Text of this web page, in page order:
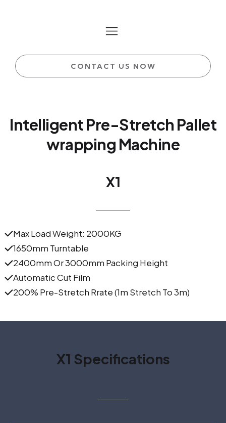
CONTACT US NOW
Intelligent Pre-Stretch Pallet
wrapping Machine
X1
Max Load Weight: 2000KG
1650mm Turntable
2400mm Or 3000mm Packing Height
Automatic Cut Film
200% Pre-Stretch Rrate (1m Stretch To 3m)
X1 Specifications